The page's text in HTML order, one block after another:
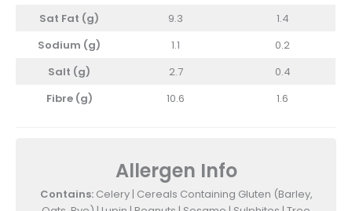
Sat Fat (g)
9.3
1.4
Sodium (g)
1.1
0.2
Salt (g)
2.7
0.4
Fibre (g)
10.6 1.6
Allergen Info
Contains:Celery | Cereals Containing Gluten (Barley,